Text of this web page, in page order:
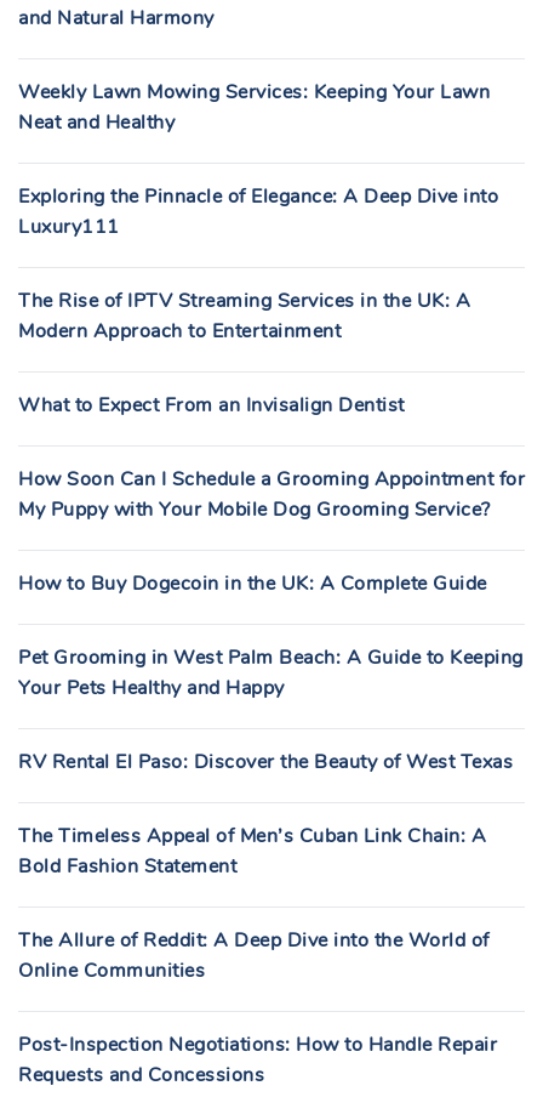
and Natural Harmony
Weekly Lawn Mowing Services: Keeping Your Lawn
Neat and Healthy
Exploring the Pinnacle of Elegance: A Deep Dive into
Luxury111
The Rise of IPTV Streaming Services in the UK: A
Modern Approach to Entertainment
What to Expect From an Invisalign Dentist
How Soon Can I Schedule a Grooming Appointment for
My Puppy with Your Mobile Dog Grooming Service?
How to Buy Dogecoin in the UK: A Complete Guide
Pet Grooming in West Palm Beach: A Guide to Keeping
Your Pets Healthy and Happy
RV Rental El Paso: Discover the Beauty of West Texas
The Timeless Appeal of Men’s Cuban Link Chain: A
Bold Fashion Statement
The Allure of Reddit: A Deep Dive into the World of
Online Communities
Post-Inspection Negotiations: How to Handle Repair
Requests and Concessions